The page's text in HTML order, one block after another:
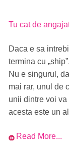
Tu cat de
Daca e sa
termina cu
Nu e singurul,
mai rar, unul de
unii dintre voi va
acesta este un
Read More...